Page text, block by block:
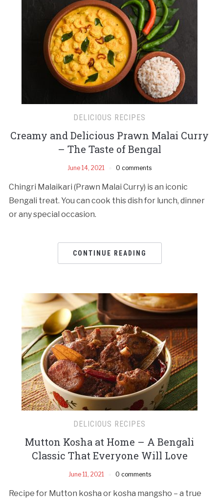
DELICIOUS RECIPES
Creamy and Delicious Prawn Malai Curry
– The Taste of Bengal
June 14, 2021 0 comments
Chingri Malaikari (Prawn Malai Curry) is an iconic
Bengali treat. You can cook this dish for lunch, dinner
or any special occasion.
CONTINUE READING
DELICIOUS RECIPES
Mutton Kosha at Home – A Bengali
Classic That Everyone Will Love
June 11, 2021 0 comments
Recipe for Mutton kosha or kosha mangsho – a true